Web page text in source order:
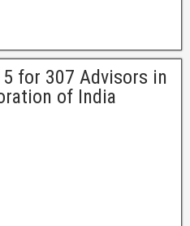
for 307 Advisors in
of India